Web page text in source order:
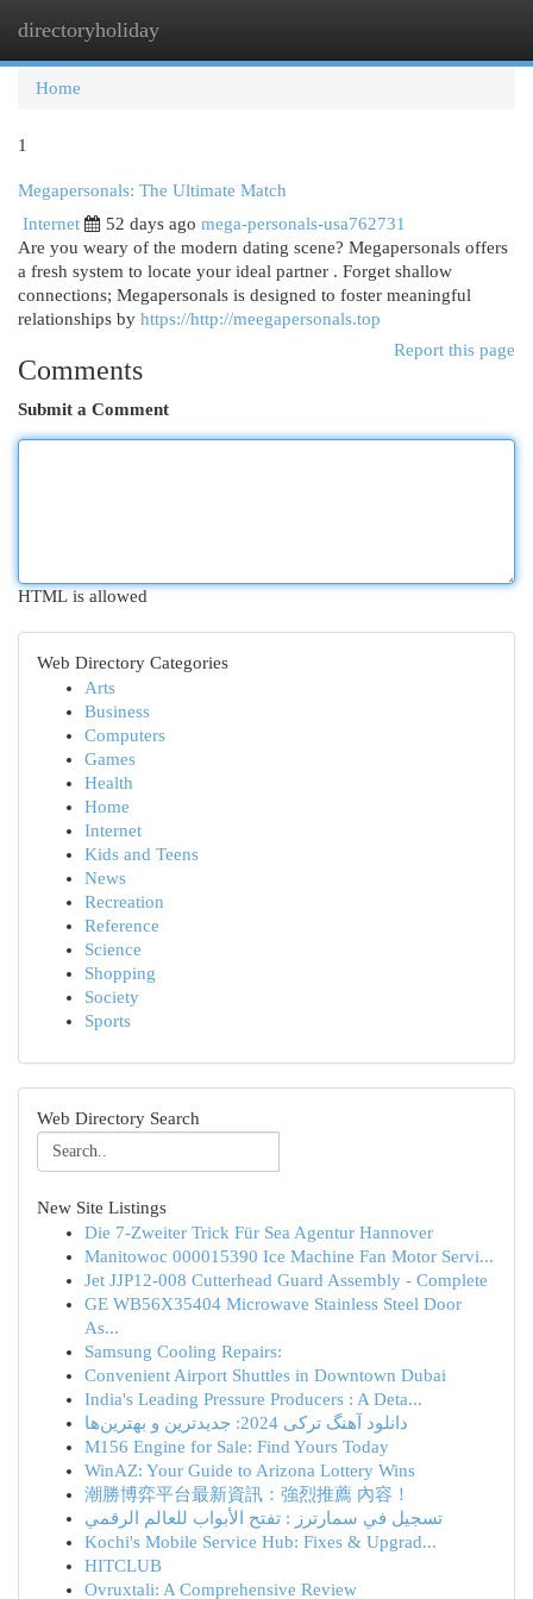
directoryholiday
Home
1
Megapersonals: The Ultimate Match
Internet
52 days ago mega-personals-usa762731
Are you weary of the modern dating scene? Megapersonals offers
a fresh system to locate your ideal partner . Forget shallow
connections; Megapersonals is designed to foster meaningful
relationships by https://http://meegapersonals.top
Report this page
Comments
Submit a Comment
HTML is allowed
Web Directory Categories
Arts
Business
Computers
Games
Health
Home
Internet
Kids and Teens
News
Recreation
Reference
Science
Shopping
Society
Sports
Web Directory Search
New Site Listings
Die 7-Zweiter Trick Für Sea Agentur Hannover
Manitowoc 000015390 Ice Machine Fan Motor Servi...
Jet JJP12-008 Cutterhead Guard Assembly - Complete
GE WB56X35404 Microwave Stainless Steel Door
As...
Samsung Cooling Repairs:
Convenient Airport Shuttles in Downtown Dubai
India's Leading Pressure Producers : A Deta...
دانلود آهنگ ترکی 2024: جدیدترین و بهترین‌ها
M156 Engine for Sale: Find Yours Today
WinAZ: Your Guide to Arizona Lottery Wins
潮勝博弈平台最新資訊：強烈推薦 內容！
تسجيل في سمارترز : تفتح الأبواب للعالم الرقمي
Kochi's Mobile Service Hub: Fixes & Upgrad...
HITCLUB
Ovruxtali: A Comprehensive Review